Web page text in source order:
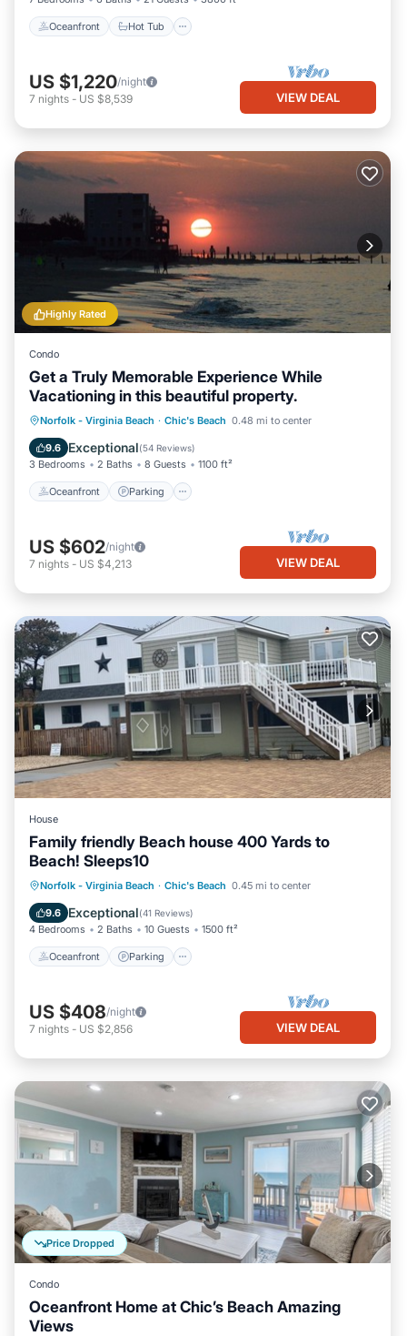
Oceanfront Hot Tub
US $1,220/night
7 nights - US $8,539 VIEW DEAL
Highly Rated
Condo
Get a Truly Memorable Experience While
Vacationing in this beautiful property.
Norfolk - Virginia Beach · Chic's Beach 0.48 mi to center
9.6 Exceptional(54 Reviews)
3 Bedrooms 2 Baths 8 Guests 1100 ft²
Oceanfront Parking
Oceanfront Parking
Ocean View
Balcony/Terrace
US $602/night
7 nights - US $4,213 VIEW DEAL
House
Family friendly Beach house 400 Yards to
Beach! Sleeps10
Norfolk - Virginia Beach · Chic's Beach 0.45 mi to center
9.6 Exceptional(41 Reviews)
4 Bedrooms 2 Baths 10 Guests 1500 ft²
Oceanfront Parking
Oceanfront Parking
Ocean View
Balcony/Terrace
US $408/night
7 nights - US $2,856 VIEW DEAL
Price Dropped
Condo
Oceanfront Home at Chic’s Beach Amazing
Views